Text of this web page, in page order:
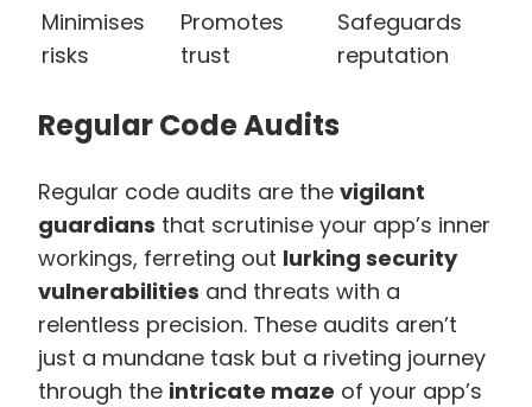
Minimises
risks
Promotes
trust
Safeguards
reputation
Regular Code Audits
Regular code audits are the vigilant
guardians that scrutinise your app’s inner
workings, ferreting out lurking security
vulnerabilities and threats with a
relentless precision. These audits aren’t
just a mundane task but a riveting journey
through the intricate maze of your app’s